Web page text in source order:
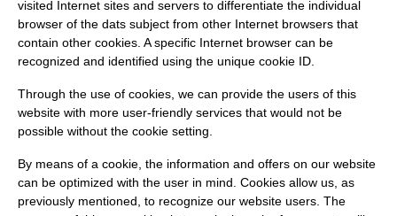
visited Internet sites and servers to differentiate the individual
browser of the dats subject from other Internet browsers that
contain other cookies. A specific Internet browser can be
recognized and identified using the unique cookie ID.
Through the use of cookies, we can provide the users of this
website with more user-friendly services that would not be
possible without the cookie setting.
By means of a cookie, the information and offers on our website
can be optimized with the user in mind. Cookies allow us, as
previously mentioned, to recognize our website users. The